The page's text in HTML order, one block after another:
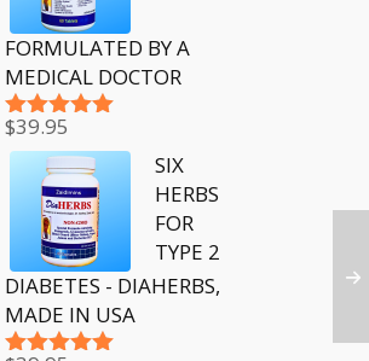
FORMULATED BY A
MEDICAL DOCTOR
Rated5.00
out of 5
$39.95
SIX
HERBS
FOR
TYPE 2
DIABETES - DIAHERBS,
MADE IN USA